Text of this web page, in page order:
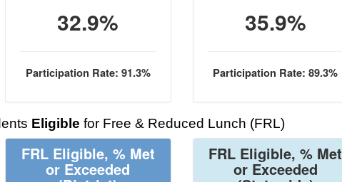
32.9%
Participation Rate: 91.3%
35.9%
Participation Rate: 89.3%
Eligible for Free & Reduced Lunch (FRL)
FRL Eligible, % Met
or Exceeded
FRL Eligible, % Met
or Exceeded